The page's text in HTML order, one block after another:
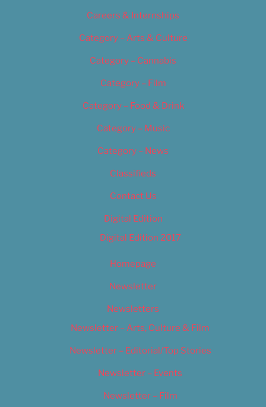
Careers & Internships
Category – Arts & Culture
Category – Cannabis
Category – Film
Category – Food & Drink
Category – Music
Category – News
Classifieds
Contact Us
Digital Edition
Digital Edition 2017
Homepage
Newsletter
Newsletters
Newsletter – Arts, Culture & Film
Newsletter – Editorial/Top Stories
Newsletter – Events
Newsletter – Film